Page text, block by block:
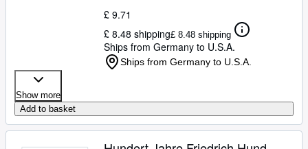
£ 9.71
£ 8.48 shipping£ 8.48 shipping
Ships from Germany to U.S.A.
Ships from Germany to U.S.A.
Show more
Add to basket